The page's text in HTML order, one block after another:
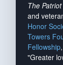
The
and
Honor
Towers
Fellowship
"Greater